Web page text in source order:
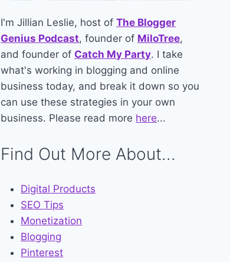
I'm Jillian Leslie, host ofThe Blogger
Genius Podcast, founder of MiloTree,
and founder of Catch My Party. I take
what's working in blogging and online
business today, and break it down so you
can use these strategies in your own
business. Please read more here...
Find Out More About...
Digital Products
SEO Tips
Monetization
Blogging
Pinterest